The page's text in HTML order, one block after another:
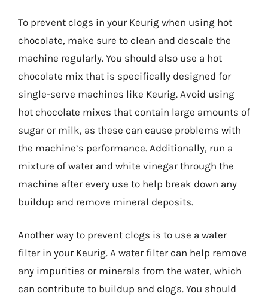
To prevent clogs in your Keurig when using hot
chocolate, make sure to clean and descale the
machine regularly. You should also use a hot
chocolate mix that is specifically designed for
single-serve machines like Keurig. Avoid using
hot chocolate mixes that contain large amounts of
sugar or milk, as these can cause problems with
the machine’s performance. Additionally, run a
mixture of water and white vinegar through the
machine after every use to help break down any
buildup and remove mineral deposits.
Another way to prevent clogs is to use a water
filter in your Keurig. A water filter can help remove
any impurities or minerals from the water, which
can contribute to buildup and clogs. You should